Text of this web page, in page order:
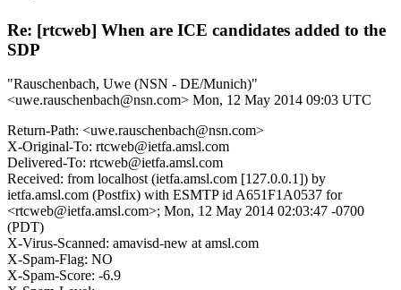
Re: [rtcweb] When are ICE candidates added to the
SDP
"Rauschenbach, Uwe (NSN - DE/Munich)"
<uwe.rauschenbach@nsn.com> Mon, 12 May 2014 09:03 UTC
Return-Path: <uwe.rauschenbach@nsn.com>
X-Original-To: rtcweb@ietfa.amsl.com
Delivered-To: rtcweb@ietfa.amsl.com
Received: from localhost (ietfa.amsl.com [127.0.0.1]) by
ietfa.amsl.com (Postfix) with ESMTP id A651F1A0537 for
<rtcweb@ietfa.amsl.com>; Mon, 12 May 2014 02:03:47 -0700
(PDT)
X-Virus-Scanned: amavisd-new at amsl.com
X-Spam-Flag: NO
X-Spam-Score: -6.9